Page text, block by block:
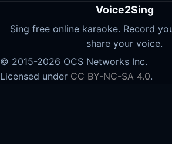
Voice2Sing
Sing free online karaoke. Record
share your voice.
© 2015-2026 OCS Networks Inc.
Licensed under CC BY-NC-SA 4.0.